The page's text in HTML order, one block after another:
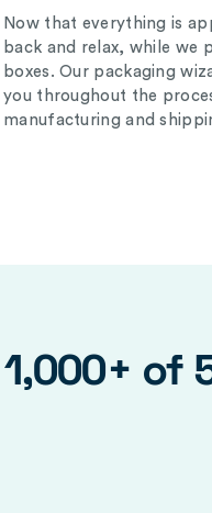
Now that everything is
back and relax, while we
boxes. Our packaging
you throughout the
manufacturing and
1,000+ of